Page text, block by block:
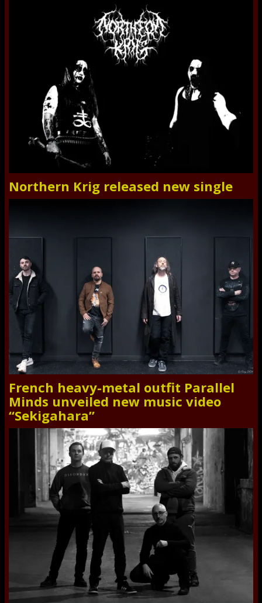
Northern Krig released new single
French heavy-metal outfit Parallel
Minds unveiled new music video
“Sekigahara”